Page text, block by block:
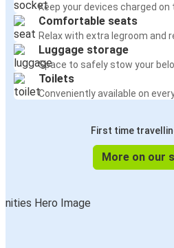
Keep your devices charged on
Comfortable seats
Relax with extra legroom and
Luggage storage
Space to safely stow your
Toilets
Conveniently available on
First time
More on our